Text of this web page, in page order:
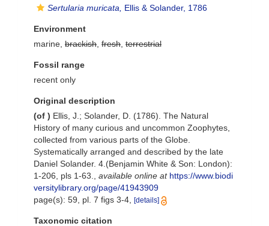
Sertularia muricata,
Ellis & Solander, 1786
Environment
marine, brackish fresh terrestrial
Fossil range
recent only
Original description
(of ) Ellis, J.; Solander, D. (1786). The Natural
History of many curious and uncommon Zoophytes,
collected from various parts of the Globe.
Systematically arranged and described by the late
Daniel Solander. 4.(Benjamin White & Son: London):
1-206, pls 1-63.
available online at https://www.biodi
versitylibrary.org/page/41943909
page(s): 59, pl. 7 figs 3-4,
[details]
Taxonomic citation